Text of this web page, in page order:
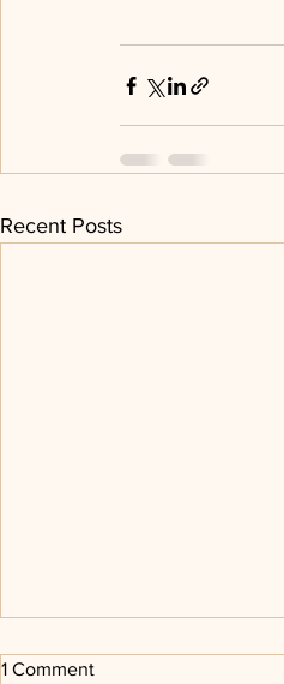
Recent Posts
1 Comment